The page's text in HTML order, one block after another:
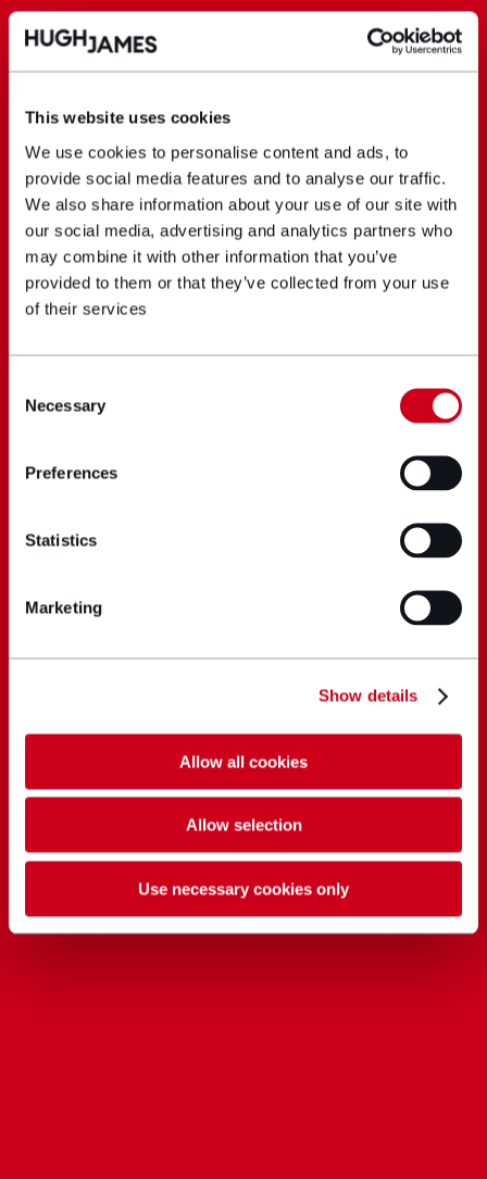
This website uses cookies
We use cookies to personalise content and ads, to
provide social media features and to analyse our traffic.
We also share information about your use of our site with
our social media, advertising and analytics partners who
may combine it with other information that you’ve
provided to them or that they’ve collected from your use
of their services
Selection
Necessary
Preferences
Statistics
Marketing
Show details
Allow all cookies
Allow selection
Use necessary cookies only